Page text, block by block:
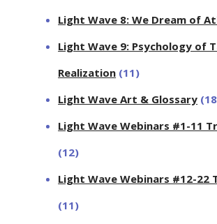
Light Wave 8: We Dream of
Light Wave 9: Psychology of
Realization (11)
Light Wave Art & Glossary
Light Wave Webinars #1-11
(12)
Light Wave Webinars #12-22
(11)